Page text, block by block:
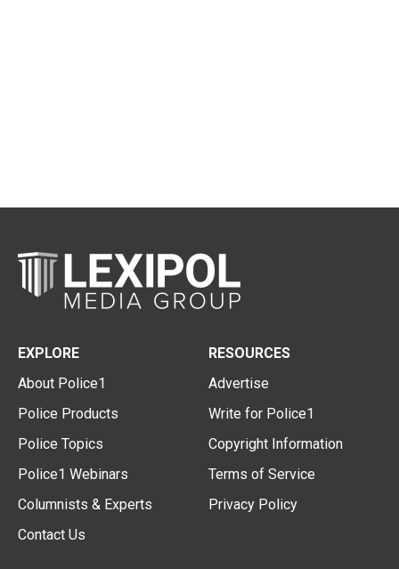
EXPLORE
About Police1
Police Products
Police Topics
Police1 Webinars
Columnists & Experts
Contact Us
RESOURCES
Advertise
Write for Police1
Copyright Information
Terms of Service
Privacy Policy